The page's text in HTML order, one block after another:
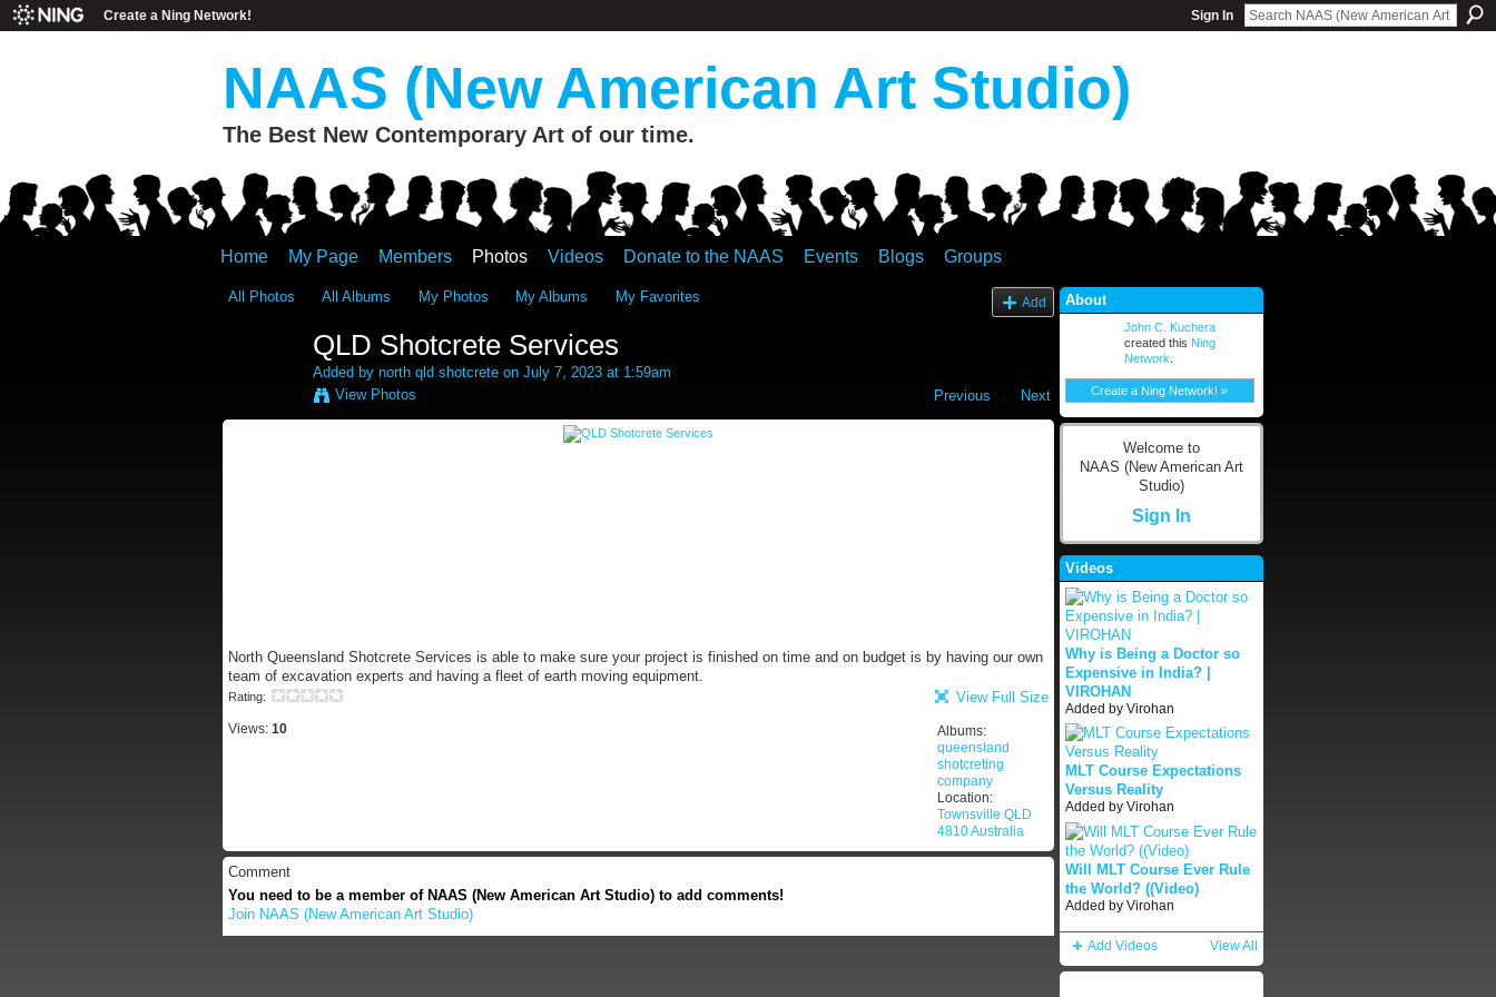
Create a Ning Network! Sign In
NAAS (New American Art Studio)
The Best New Contemporary Art of our time.
Home My Page Members Photos Videos Donate to the NAAS Events Blogs Groups
All Photos All Albums My Photos My Albums My Favorites Add
QLD Shotcrete Services
Added by north qld shotcreteon July 7, 2023 at 1:59am
View Photos
Previous Next
North Queensland Shotcrete Services is able to make sure your project is finished on time and on budget is by having our own
team of excavation experts and having a fleet of earth moving equipment.
Rating:
Views: 10
View Full Size
Albums:
queensland
shotcreting
company
Location:
Townsville QLD
4810 Australia
Comment
You need to be a member of NAAS (New American Art Studio) to add comments!
Join NAAS (New American Art Studio)
About
John C. Kuchera
created this Ning
Network
Create a Ning Network! »
Welcome to
NAAS (New American Art
Studio)
Sign In
Videos
Why is Being a Doctor so
Expensive in India? |
VIROHAN
Added by Virohan
MLT Course Expectations
Versus Reality
Added by Virohan
Will MLT Course Ever Rule
the World? ((Video)
Added by Virohan
Add Videos View All